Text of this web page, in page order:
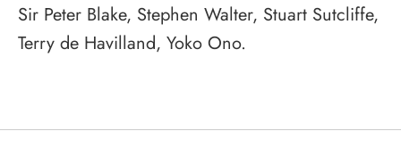
Sir Peter Blake, Stephen Walter, Stuart Sutcliffe,
Terry de Havilland, Yoko Ono.